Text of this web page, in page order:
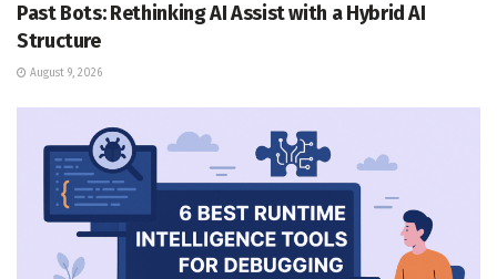
Past Bots: Rethinking AI Assist with a Hybrid AI
Structure
August 9, 2026